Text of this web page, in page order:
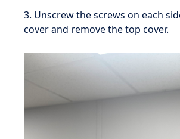
3. Unscrew the screws on each
cover and remove the top cover.